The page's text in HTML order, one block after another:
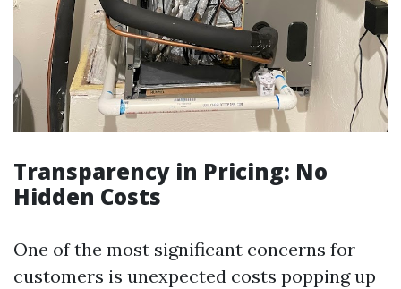
Transparency in Pricing: No
Hidden Costs
One of the most significant concerns for
customers is unexpected costs popping up